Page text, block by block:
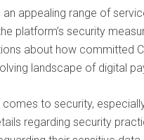
appealing range of
platform’s security
about how committed
landscape of digital
to security,
regarding security